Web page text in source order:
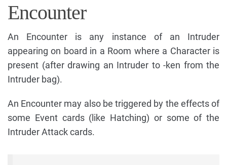
Encounter
An Encounter is any instance of an Intruder
appearing on board in a Room where a Character is
present (after drawing an Intruder to -ken from the
Intruder bag).
An Encounter may also be triggered by the effects of
some Event cards (like Hatching) or some of the
Intruder Attack cards.